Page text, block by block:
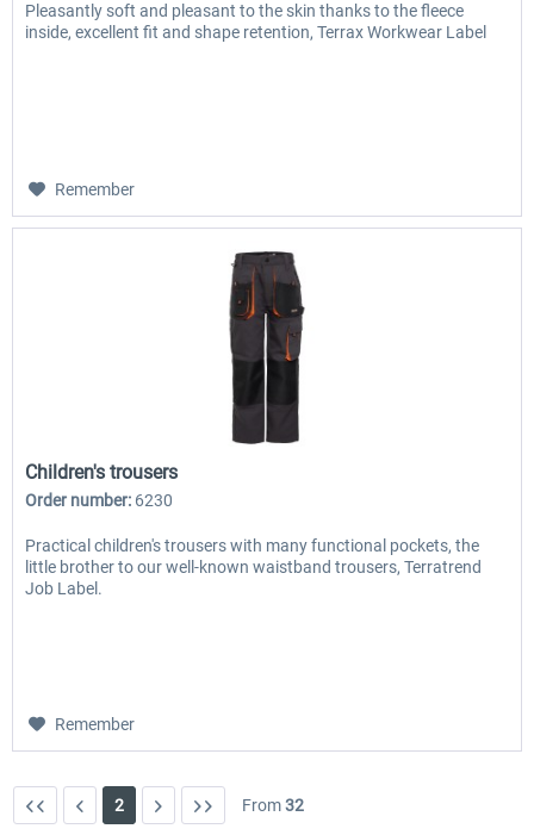
Pleasantly soft and pleasant to the skin thanks to the fleece
inside, excellent fit and shape retention, Terrax Workwear Label
Remember
Children's trousers
Order number: 6230
Practical children's trousers with many functional pockets, the
little brother to our well-known waistband trousers, Terratrend
Job Label.
Remember
2 From32